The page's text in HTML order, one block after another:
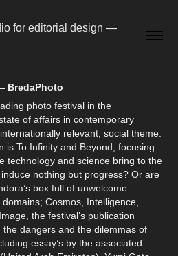
for editorial design —
BredaPhoto
photo festival in the
of affairs in contemporary
relevant, social theme.
is To Infinity and Beyond, focusing
technology and science bring to the
nothing but progress? Or are
box full of unwelcome
Cosmos, Intelligence,
the festival’s publication
dangers and the dilemmas of
essay’s by the associated